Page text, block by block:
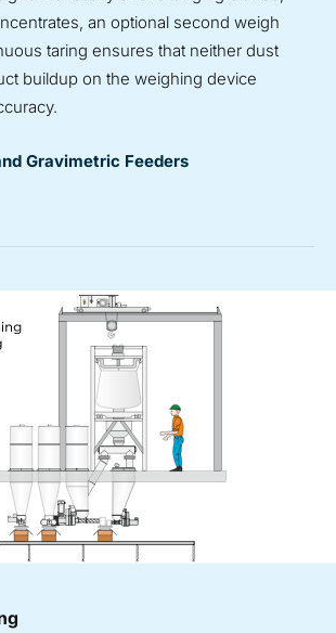
an optional second weigh
taring ensures that neither dust
buildup on the weighing device
Gravimetric Feeders